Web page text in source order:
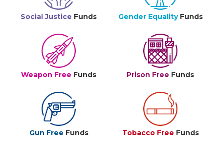
Social Justice Funds Gender Equality Funds
Weapon Free Funds Prison Free Funds
Gun Free Funds Tobacco Free Funds